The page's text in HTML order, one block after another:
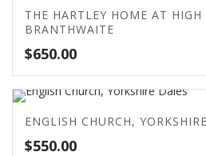
THE HARTLEY HOME AT HIGH
BRANTHWAITE
$650.00
ENGLISH CHURCH,
$550.00